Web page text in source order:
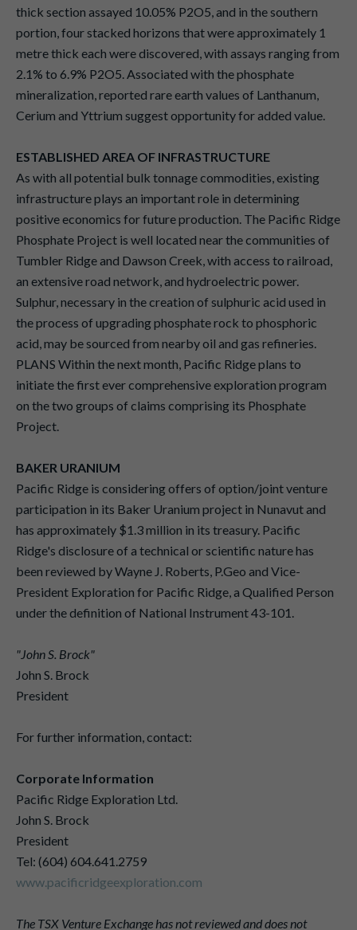
thick section assayed 10.05% P2O5, and in the southern
portion, four stacked horizons that were approximately 1
metre thick each were discovered, with assays ranging from
2.1% to 6.9% P2O5. Associated with the phosphate
mineralization, reported rare earth values of Lanthanum,
Cerium and Yttrium suggest opportunity for added value.
ESTABLISHED AREA OF INFRASTRUCTURE
As with all potential bulk tonnage commodities, existing
infrastructure plays an important role in determining
positive economics for future production. The Pacific Ridge
Phosphate Project is well located near the communities of
Tumbler Ridge and Dawson Creek, with access to railroad,
an extensive road network, and hydroelectric power.
Sulphur, necessary in the creation of sulphuric acid used in
the process of upgrading phosphate rock to phosphoric
acid, may be sourced from nearby oil and gas refineries.
PLANS Within the next month, Pacific Ridge plans to
initiate the first ever comprehensive exploration program
on the two groups of claims comprising its Phosphate
Project.
BAKER URANIUM
Pacific Ridge is considering offers of option/joint venture
participation in its Baker Uranium project in Nunavut and
has approximately $1.3 million in its treasury. Pacific
Ridge's disclosure of a technical or scientific nature has
been reviewed by Wayne J. Roberts, P.Geo and Vice-
President Exploration for Pacific Ridge, a Qualified Person
under the definition of National Instrument 43-101.
"John S. Brock"
John S. Brock
President
For further information, contact:
Corporate Information
Pacific Ridge Exploration Ltd.
John S. Brock
President
Tel: (604) 604.641.2759
www.pacificridgeexploration.com
The TSX Venture Exchange has not reviewed and does not